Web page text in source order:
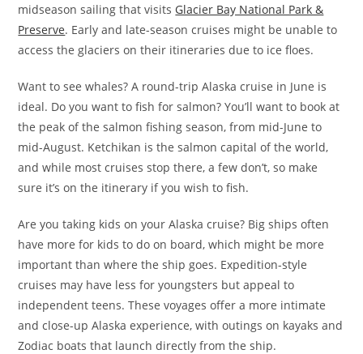
midseason sailing that visits Glacier Bay National Park &
Preserve. Early and late-season cruises might be unable to
access the glaciers on their itineraries due to ice floes.
Want to see whales? A round-trip Alaska cruise in June is
ideal. Do you want to fish for salmon? You’ll want to book at
the peak of the salmon fishing season, from mid-June to
mid-August. Ketchikan is the salmon capital of the world,
and while most cruises stop there, a few don’t, so make
sure it’s on the itinerary if you wish to fish.
Are you taking kids on your Alaska cruise? Big ships often
have more for kids to do on board, which might be more
important than where the ship goes. Expedition-style
cruises may have less for youngsters but appeal to
independent teens. These voyages offer a more intimate
and close-up Alaska experience, with outings on kayaks and
Zodiac boats that launch directly from the ship.